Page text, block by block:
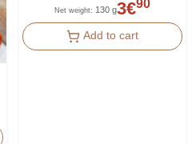
Net weight: 130 g3€90
Add to cart